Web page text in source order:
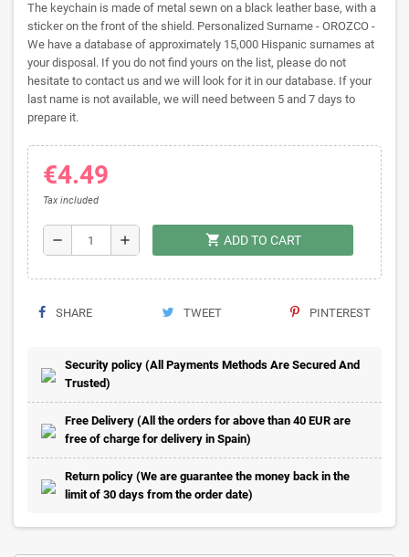
The keychain is made of metal sewn on a black leather base, with a
sticker on the front of the shield. Personalized Surname - OROZCO -
We have a database of approximately 15,000 Hispanic surnames at
your disposal. If you do not find yours on the list, please do not
hesitate to contact us and we will look for it in our database. If your
last name is not available, we will need between 5 and 7 days to
prepare it.
€4.49
Tax included
remove add shopping_cart ADD TO CART
SHARE TWEET PINTEREST
Security policy (All Payments Methods Are Secured And
Trusted)
Free Delivery (All the orders for above than 40 EUR are
free of charge for delivery in Spain)
Return policy (We are guarantee the money back in the
limit of 30 days from the order date)